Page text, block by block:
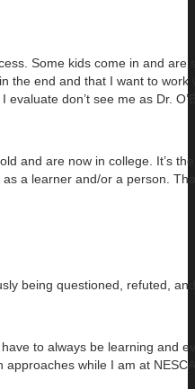
Some kids come in and are
the end and that I want to work
don’t see me as Dr.
and are now in college. It’s
a learner and/or a person.
being questioned, refuted,
to always be learning and
while I am at